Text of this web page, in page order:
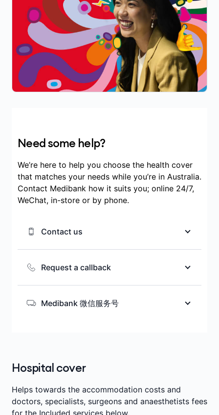
Need some help?
We’re here to help you choose the health cover
that matches your needs while you’re in Australia.
Contact Medibank how it suits you; online 24/7,
WeChat, in-store or by phone.
Contact us
health cover that matches your needs
Request a callback
health cover that matches your needs
Medibank 微信服务号
Hospital cover
Helps towards the accommodation costs and
doctors, specialists, surgeons and anaesthetists fees